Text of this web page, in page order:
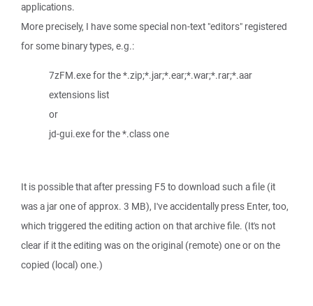
applications.
More precisely, I have some special non-text "editors" registered
for some binary types, e.g.:
7zFM.exe for the *.zip;*.jar;*.ear;*.war;*.rar;*.aar
extensions list
or
jd-gui.exe for the *.class one
It is possible that after pressing F5 to download such a file (it
was a jar one of approx. 3 MB), I've accidentally press Enter, too,
which triggered the editing action on that archive file. (It's not
clear if it the editing was on the original (remote) one or on the
copied (local) one.)